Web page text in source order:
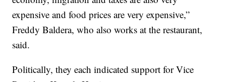
expensive and food prices are very expensive,”
Freddy Baldera, who also works at the restaurant,
said.
Politically, they each indicated support for Vice